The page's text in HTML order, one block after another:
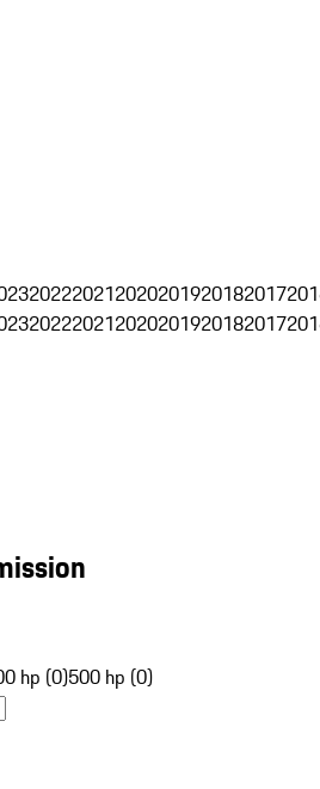
202220212020201920182017
202220212020201920182017
hp (0)500 hp (0)